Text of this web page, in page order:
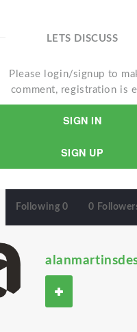
LETS DISCUSS
Please login/signup to
comment, registration is
SIGN IN
SIGN UP
Following 0 0